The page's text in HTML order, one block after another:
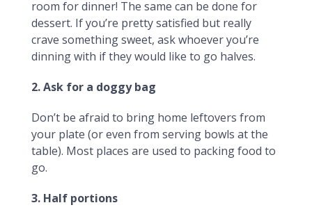
room for dinner! The same can be done for
dessert. If you’re pretty satisfied but really
crave something sweet, ask whoever you’re
dinning with if they would like to go halves.
2. Ask for a doggy bag
Don’t be afraid to bring home leftovers from
your plate (or even from serving bowls at the
table). Most places are used to packing food to
go.
3. Half portions